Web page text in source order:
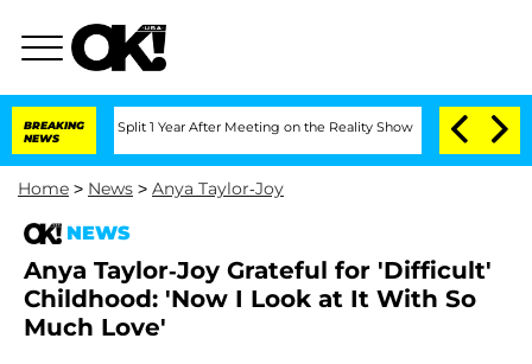
BREAKING
NEWS
Split 1 Year After Meeting on the Reality Show Senate Votes to
Home > News > Anya Taylor-Joy
NEWS
Anya Taylor-Joy Grateful for 'Difficult'
Childhood: 'Now I Look at It With So
Much Love'